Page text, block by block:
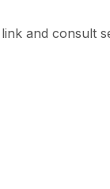
and consult